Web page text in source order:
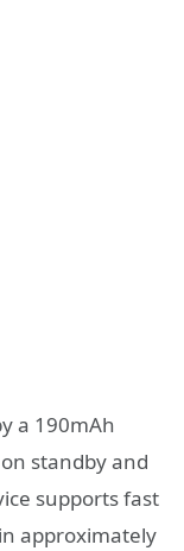
a 190mAh
standby and
supports fast
approximately